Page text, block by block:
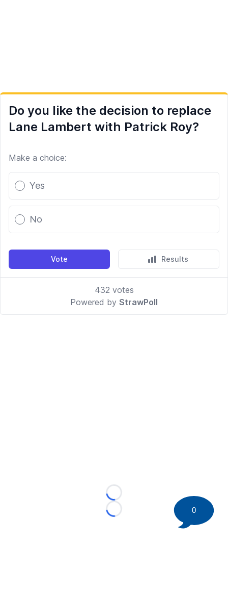
Loading...
Loading...
0